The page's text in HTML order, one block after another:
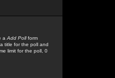
a Add Pollform
title for the poll and
limit for the poll, 0